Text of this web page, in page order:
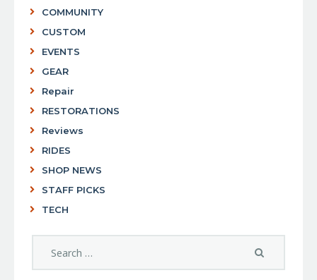
COMMUNITY
CUSTOM
EVENTS
GEAR
Repair
RESTORATIONS
Reviews
RIDES
SHOP NEWS
STAFF PICKS
TECH